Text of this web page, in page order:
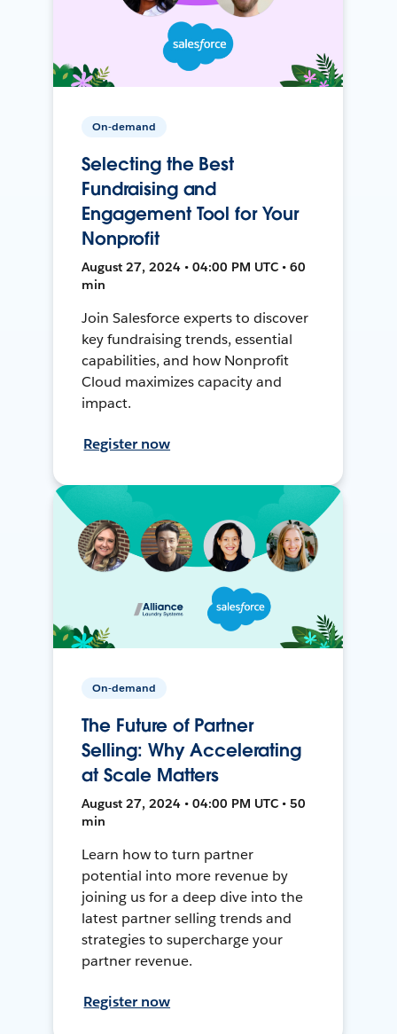
On-demand
Selecting the Best
Fundraising and
Engagement Tool for Your
Nonprofit
August 27, 2024 • 04:00 PM UTC • 60
min
Join Salesforce experts to discover
key fundraising trends, essential
capabilities, and how Nonprofit
Cloud maximizes capacity and
impact.
Register now
On-demand
The Future of Partner
Selling: Why Accelerating
at Scale Matters
August 27, 2024 • 04:00 PM UTC • 50
min
Learn how to turn partner
potential into more revenue by
joining us for a deep dive into the
latest partner selling trends and
strategies to supercharge your
partner revenue.
Register now